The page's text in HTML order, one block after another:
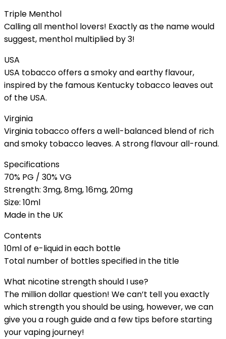
Triple Menthol
Calling all menthol lovers! Exactly as the name would
suggest, menthol multiplied by 3!
USA
USA tobacco offers a smoky and earthy flavour,
inspired by the famous Kentucky tobacco leaves out
of the USA.
Virginia
Virginia tobacco offers a well-balanced blend of rich
and smoky tobacco leaves. A strong flavour all-round.
Specifications
70% PG / 30% VG
Strength: 3mg, 8mg, 16mg, 20mg
Size: 10ml
Made in the UK
Contents
10ml of e-liquid in each bottle
Total number of bottles specified in the title
What nicotine strength should I use?
The million dollar question! We can’t tell you exactly
which strength you should be using, however, we can
give you a rough guide and a few tips before starting
your vaping journey!